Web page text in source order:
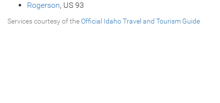
Rogerson, US 93
Services courtesy of theOfficial Idaho Travel and Tourism Guide